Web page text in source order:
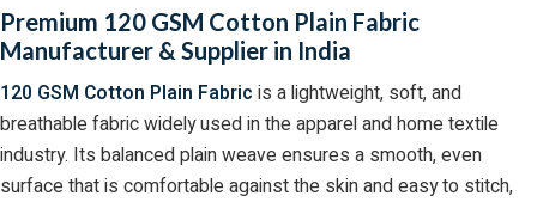
Premium 120 GSM Cotton Plain Fabric
Manufacturer & Supplier in India
120 GSM Cotton Plain Fabric is a lightweight, soft, and
breathable fabric widely used in the apparel and home textile
industry. Its balanced plain weave ensures a smooth, even
surface that is comfortable against the skin and easy to stitch,